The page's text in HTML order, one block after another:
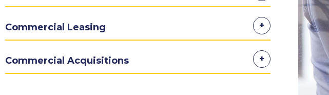
Commercial Leasing
Commercial Acquisitions